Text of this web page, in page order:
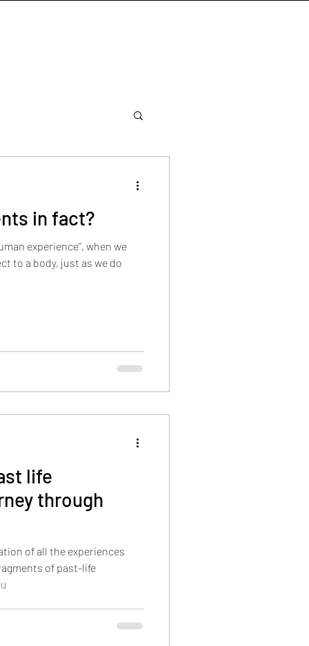
in fact?
experience”, when we
to a body, just as we do
life
through
of all the experiences
of past-life